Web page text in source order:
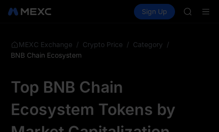
Spot Futures SPCX
Sign Up
BMT
MEXC Exchange / Crypto Price / Category /
BNB Chain Ecosystem
Top BNB Chain
Ecosystem Tokens by